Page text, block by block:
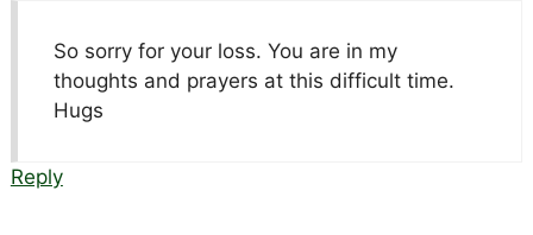
So sorry for your loss. You are in my
thoughts and prayers at this difficult time.
Hugs
Reply